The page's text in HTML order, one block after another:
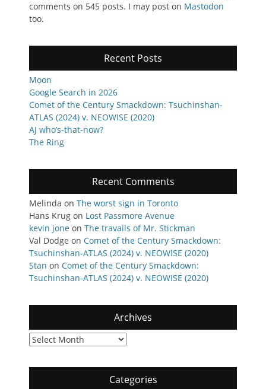
comments on 545 posts. I may post on Mastodon
too.
Recent Posts
Moon
Google Search in 2026
Comet of the Century Smackdown: Tsuchinshan-
ATLAS (2024) v. NEOWISE (2020)
AJ who’s-that-now?
The Ring
Recent Comments
Melinda on The worst sign in Toronto
Hans Krug on Lost Passmore Avenue
kevin jone on The travails of Mr. Stickman
Val Dodge on Comet of the Century Smackdown:
Tsuchinshan-ATLAS (2024) v. NEOWISE (2020)
Stan on Comet of the Century Smackdown:
Tsuchinshan-ATLAS (2024) v. NEOWISE (2020)
Archives
Archives
Categories